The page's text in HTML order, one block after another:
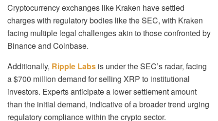
Cryptocurrency exchanges like Kraken have settled
charges with regulatory bodies like the SEC, with Kraken
facing multiple legal challenges akin to those confronted by
Binance and Coinbase.
Additionally, Ripple Labs is under the SEC’s radar, facing
a $700 million demand for selling XRP to institutional
investors. Experts anticipate a lower settlement amount
than the initial demand, indicative of a broader trend urging
regulatory compliance within the crypto sector.